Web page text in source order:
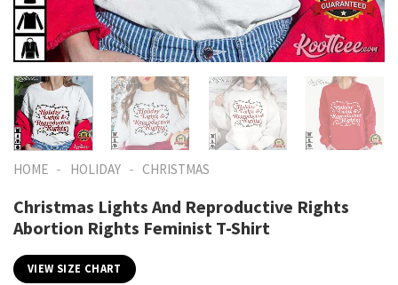
HOME - HOLIDAY - CHRISTMAS
Christmas Lights And Reproductive Rights
Abortion Rights Feminist T-Shirt
VIEW SIZE CHART